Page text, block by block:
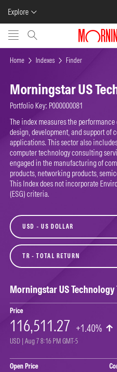
Explore
Skip to main content
Home Indexes Finder
Morningstar US
Portfolio Key: P000000081
The index measures the
design, development, and support of
applications. This sector also
computer technology consulting
engaged in the manufacturing of
products, networking products,
This Index does not incorporate
(ESG) criteria.
currency
variant
Morningstar US Technology
Price
116,511.27 +1.40%
USD | Aug 7 8:16 PM GMT-5
Open Price